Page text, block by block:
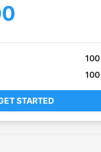
100
100
STARTED